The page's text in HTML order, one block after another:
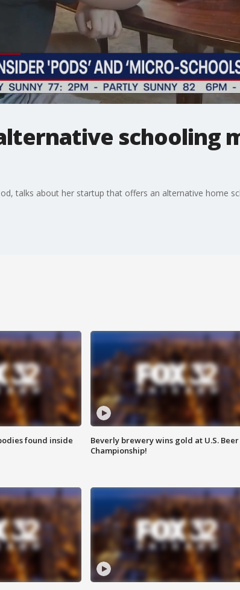
schooling
talks about her startup that offers an alternative home
found inside
Beverly brewery wins gold at U.S. Beer
Championship!